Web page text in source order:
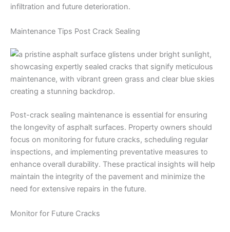
infiltration and future deterioration.
Maintenance Tips Post Crack Sealing
Post-crack sealing maintenance is essential for ensuring
the longevity of asphalt surfaces. Property owners should
focus on monitoring for future cracks, scheduling regular
inspections, and implementing preventative measures to
enhance overall durability. These practical insights will help
maintain the integrity of the pavement and minimize the
need for extensive repairs in the future.
Monitor for Future Cracks